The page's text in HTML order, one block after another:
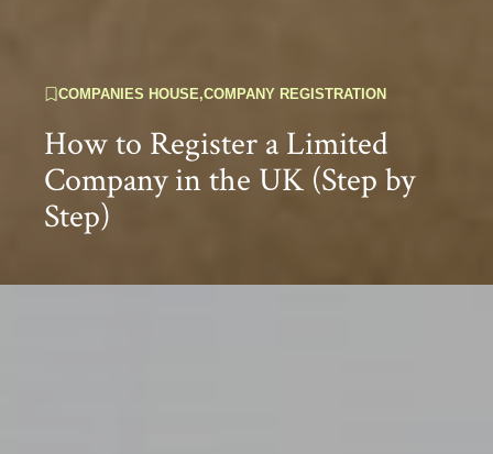
COMPANIES HOUSE,COMPANY REGISTRATION
How to Register a Limited
Company in the UK (Step by
Step)